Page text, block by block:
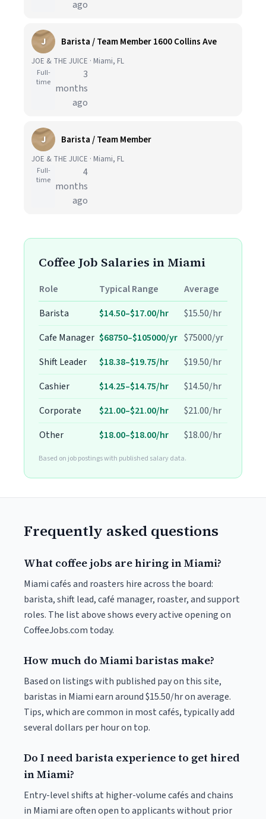
ago
J Barista / Team Member 1600 Collins Ave
JOE & THE JUICE · Miami, FL
Full-
time
3
months
ago
J Barista / Team Member
JOE & THE JUICE · Miami, FL
Full-
time
4
months
ago
Coffee Job Salaries in Miami
Role Typical Range
Average
Barista
$14.50–$17.00/hr
$15.50/hr
Cafe Manager $68750–$105000/yr $75000/yr
Shift Leader
$18.38–$19.75/hr
$19.50/hr
Cashier
$14.25–$14.75/hr
$14.50/hr
Corporate
$21.00–$21.00/hr
$21.00/hr
Other
$18.00–$18.00/hr $18.00/hr
Based on job postings with published salary data.
Frequently asked questions
What coffee jobs are hiring in Miami?
Miami cafés and roasters hire across the board:
barista, shift lead, café manager, roaster, and support
roles. The list above shows every active opening on
CoffeeJobs.com today.
How much do Miami baristas make?
Based on listings with published pay on this site,
baristas in Miami earn around $15.50/hr on average.
Tips, which are common in most cafés, typically add
several dollars per hour on top.
Do I need barista experience to get hired
in Miami?
Entry-level shifts at higher-volume cafés and chains
in Miami are often open to applicants without prior